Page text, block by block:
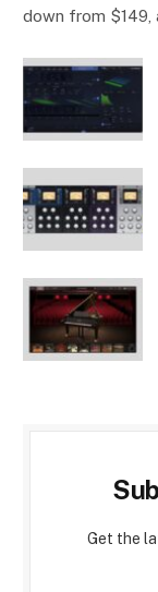
down from
Get the